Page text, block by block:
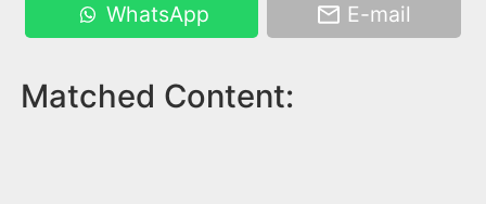
WhatsApp E-mail
Matched Content: